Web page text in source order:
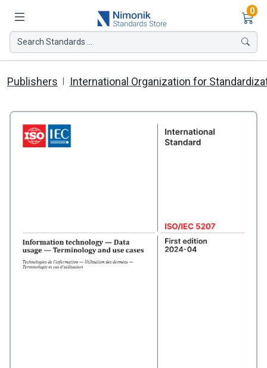
0
Search Standards ...
Publishers International Organization for